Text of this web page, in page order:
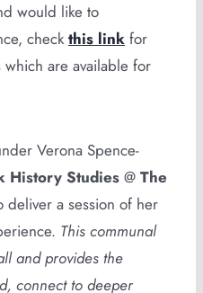
would like to
checkthis link for
are available for
Verona Spence-
History Studies@ The
deliver a session of her
This communal
and provides the
connect to deeper